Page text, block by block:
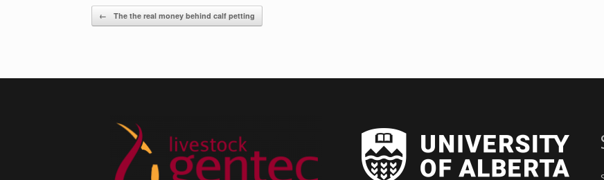
Post navigation
← The the real money behind calf petting